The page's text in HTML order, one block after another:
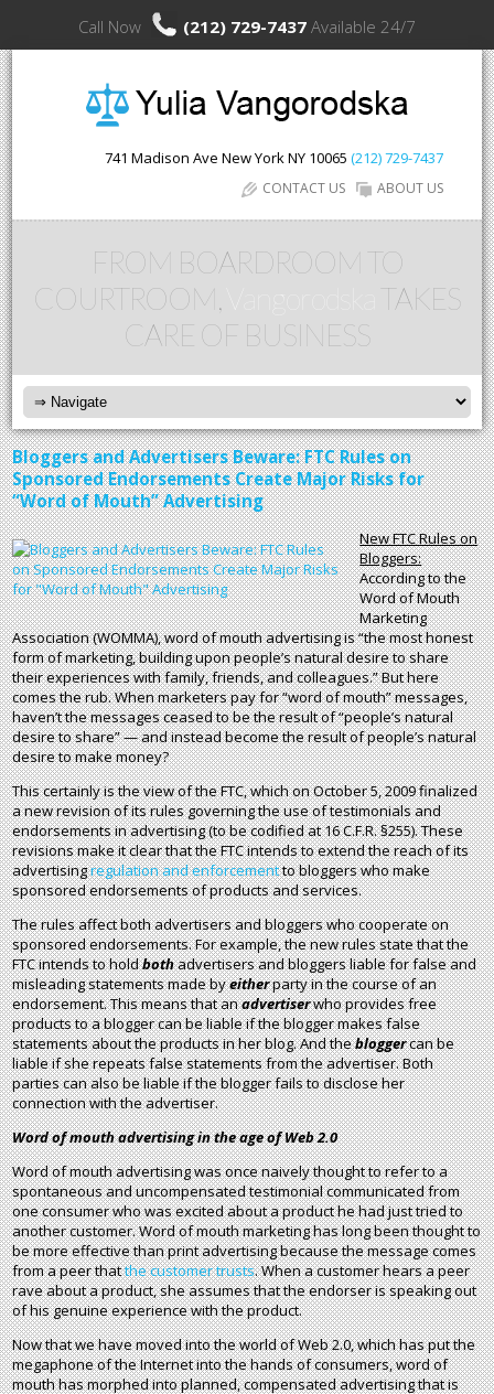
Call Now (212) 729-7437 Available 24/7
741 Madison Ave New YorkNY 10065 (212) 729-7437
ABOUT US
CONTACT US
FROM BOARDROOM TO
COURTROOM,
TAKES
CARE OF BUSINESS
Bloggers and Advertisers Beware: FTC Rules on
Sponsored Endorsements Create Major Risks for
“Word of Mouth” Advertising
New FTC Rules on
Bloggers:
According to the
Word of Mouth
Marketing
Association (WOMMA), word of mouth advertising is “the most honest
form of marketing, building upon people’s natural desire to share
their experiences with family, friends, and colleagues.” But here
comes the rub. When marketers pay for “word of mouth” messages,
haven’t the messages ceased to be the result of “people’s natural
desire to share” — and instead become the result of people’s natural
desire to make money?
This certainly is the view of the FTC, which on October 5, 2009 finalized
a new revision of its rules governing the use of testimonials and
endorsements in advertising (to be codified at 16 C.F.R. §255). These
revisions make it clear that the FTC intends to extend the reach of its
advertisingregulation and enforcementto bloggers who make
sponsored endorsements of products and services.
The rules affect both advertisers and bloggers who cooperate on
sponsored endorsements. For example, the new rules state that the
FTC intends to holdbothadvertisers and bloggers liable for false and
misleading statements made byeitherparty in the course of an
endorsement. This means that anadvertiserwho provides free
products to a blogger can be liable if the blogger makes false
statements about the products in her blog. And thebloggercan be
liable if she repeats false statements from the advertiser. Both
parties can also be liable if the blogger fails to disclose her
connection with the advertiser.
Word of mouth advertising in the age of Web 2.0
Word of mouth advertising was once naively thought to refer to a
spontaneous and uncompensated testimonial communicated from
one consumer who was excited about a product he had just tried to
another customer. Word of mouth marketing has long been thought to
be more effective than print advertising because the message comes
from a peer thatthe customer trusts. When a customer hears a peer
rave about a product, she assumes that the endorser is speaking out
of his genuine experience with the product.
Now that we have moved into the world of Web 2.0, which has put the
megaphone of the Internet into the hands of consumers, word of
mouth has morphed into planned, compensated advertising that is